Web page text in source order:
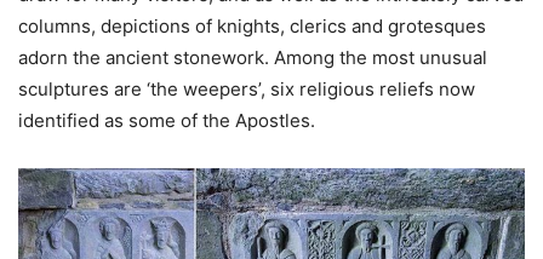
columns, depictions of knights, clerics and grotesques
adorn the ancient stonework. Among the most unusual
sculptures are ‘the weepers’, six religious reliefs now
identified as some of the Apostles.